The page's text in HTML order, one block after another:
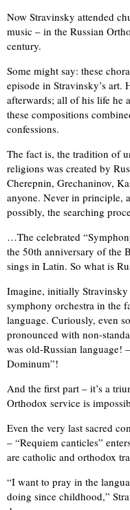
Now Stravinsky attended
music – in the Russian
century.
Some might say: these
episode in Stravinsky’s art.
afterwards; all of his life he
these compositions
confessions.
The fact is, the tradition of
religions was created by
Cherepnin, Grechaninov,
anyone. Never in principle,
possibly, the searching
…The celebrated
the 50th anniversary of the
sings in Latin. So what is
Imagine, initially
symphony orchestra in the
language. Curiously, even
pronounced with non-
was old-Russian language!
Dominum”!
And the first part – it’s a
Orthodox service is
Even the very last sacred
– “Requiem canticles”
are catholic and orthodox
“I want to pray in the
doing since childhood,”